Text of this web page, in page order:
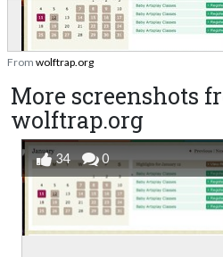
From wolftrap.org
More screenshots
wolftrap.org
34 0